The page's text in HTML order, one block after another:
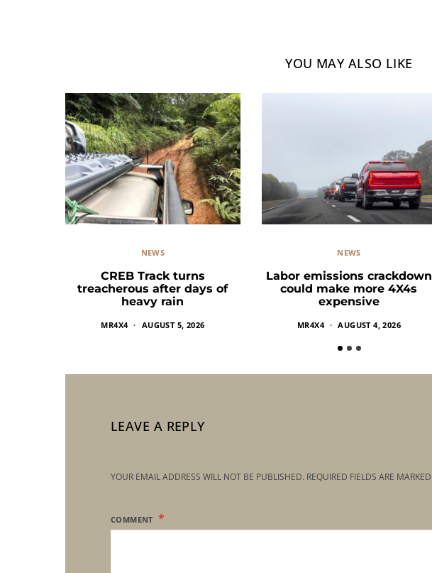
YOU MAY ALSO LIKE
NEWS
CREB Track turns
treacherous after days of
heavy rain
MR4X4 AUGUST 5, 2026
NEWS
Labor emissions crackdown
could make more 4X4s
expensive
MR4X4 AUGUST 4, 2026
LEAVE A REPLY
YOUR EMAIL ADDRESS WILL NOT BE PUBLISHED. REQUIRED FIELDS ARE MARKED
COMMENT